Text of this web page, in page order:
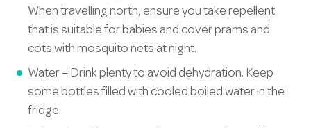
When travelling north, ensure you take repellent
that is suitable for babies and cover prams and
cots with mosquito nets at night.
Water – Drink plenty to avoid dehydration. Keep
some bottles filled with cooled boiled water in the
fridge.